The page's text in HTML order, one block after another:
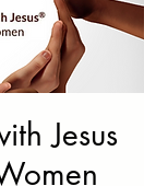
Jesus